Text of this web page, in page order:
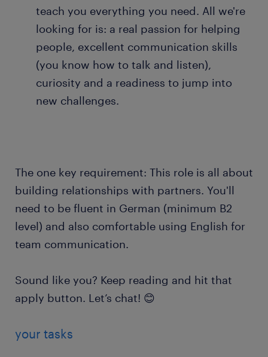
teach you everything you need. All we're
looking for is: a real passion for helping
people, excellent communication skills
(you know how to talk and listen),
curiosity and a readiness to jump into
new challenges.
The one key requirement: This role is all about
building relationships with partners. You'll
need to be fluent in German (minimum B2
level) and also comfortable using English for
team communication.
Sound like you? Keep reading and hit that
apply button. Let’s chat! 😊
your tasks